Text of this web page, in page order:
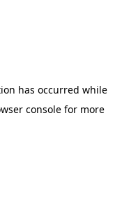
has occurred while
console for more